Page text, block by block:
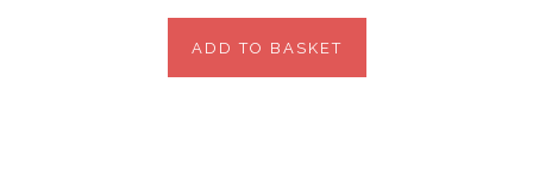
ADD TO BASKET